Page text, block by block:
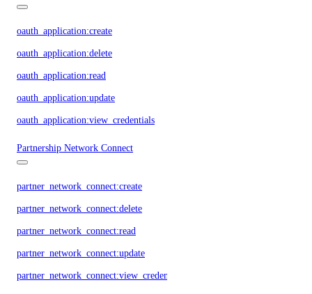
oauth_application:create
oauth_application:delete
oauth_application:read
oauth_application:update
oauth_application:view_credentials
Partnership Network Connect
partner_network_connect:create
partner_network_connect:delete
partner_network_connect:read
partner_network_connect:update
partner_network_connect:view_credentials